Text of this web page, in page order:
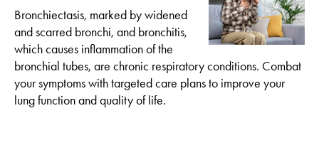
Bronchiectasis, marked by widened
and scarred bronchi, and bronchitis,
which causes inflammation of the
bronchial tubes, are chronic respiratory conditions. Combat
your symptoms with targeted care plans to improve your
lung function and quality of life.